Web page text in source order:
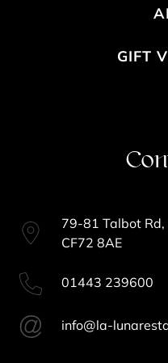
GIFT
79-81 Talbot Rd,
CF72 8AE
01443 239600
info@la-